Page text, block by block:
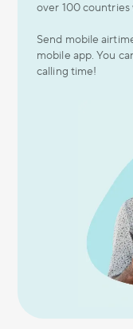
over 100 countries
Send mobile
mobile app. You
calling time!